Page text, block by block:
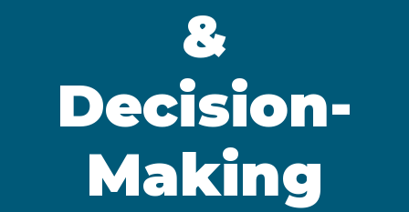
&
Decision-
Making